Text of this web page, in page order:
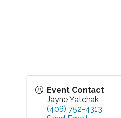
Event Contact
Jayne Yatchak
(406) 752-4313